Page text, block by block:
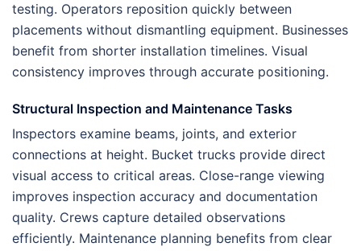
testing. Operators reposition quickly between
placements without dismantling equipment. Businesses
benefit from shorter installation timelines. Visual
consistency improves through accurate positioning.
Structural Inspection and Maintenance Tasks
Inspectors examine beams, joints, and exterior
connections at height. Bucket trucks provide direct
visual access to critical areas. Close-range viewing
improves inspection accuracy and documentation
quality. Crews capture detailed observations
efficiently. Maintenance planning benefits from clear